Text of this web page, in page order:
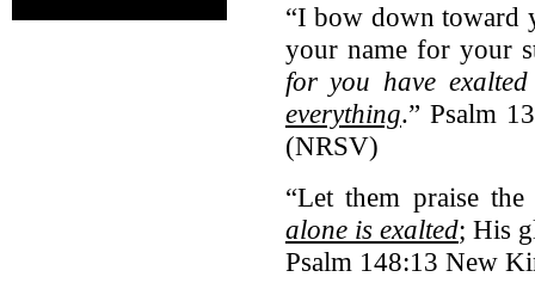
“I bow down toward
your name for your
for you have
everything.” Psalm
(NRSV)
“Let them praise
alone is exalted; His
Psalm 148:13 New